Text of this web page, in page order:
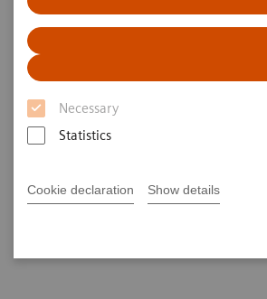
Necessary
Statistics
Cookie declaration Show details
transthyretin-related cardiac amyloidosis:
practice?
Quantification of
99mTc-HMDP
with transthyretin-
cardiac amyloidosis: